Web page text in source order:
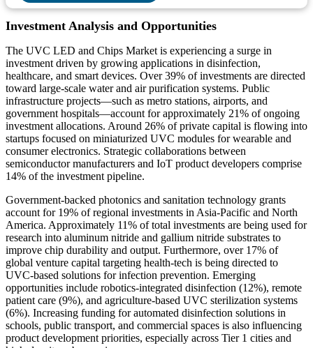
Investment Analysis and Opportunities
The UVC LED and Chips Market is experiencing a surge in
investment driven by growing applications in disinfection,
healthcare, and smart devices. Over 39% of investments are directed
toward large-scale water and air purification systems. Public
infrastructure projects—such as metro stations, airports, and
government hospitals—account for approximately 21% of ongoing
investment allocations. Around 26% of private capital is flowing into
startups focused on miniaturized UVC modules for wearable and
consumer electronics. Strategic collaborations between
semiconductor manufacturers and IoT product developers comprise
14% of the investment pipeline.
Government-backed photonics and sanitation technology grants
account for 19% of regional investments in Asia-Pacific and North
America. Approximately 11% of total investments are being used for
research into aluminum nitride and gallium nitride substrates to
improve chip durability and output. Furthermore, over 17% of
global venture capital targeting health-tech is being directed to
UVC-based solutions for infection prevention. Emerging
opportunities include robotics-integrated disinfection (12%), remote
patient care (9%), and agriculture-based UVC sterilization systems
(6%). Increasing funding for automated disinfection solutions in
schools, public transport, and commercial spaces is also influencing
product development priorities, especially across Tier 1 cities and